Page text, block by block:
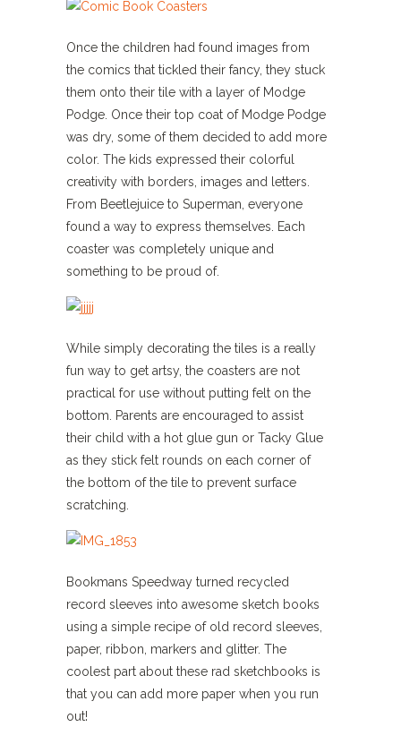
Once the children had found images from
the comics that tickled their fancy, they stuck
them onto their tile with a layer of Modge
Podge. Once their top coat of Modge Podge
was dry, some of them decided to add more
color. The kids expressed their colorful
creativity with borders, images and letters.
From Beetlejuice to Superman, everyone
found a way to express themselves. Each
coaster was completely unique and
something to be proud of.
While simply decorating the tiles is a really
fun way to get artsy, the coasters are not
practical for use without putting felt on the
bottom. Parents are encouraged to assist
their child with a hot glue gun or Tacky Glue
as they stick felt rounds on each corner of
the bottom of the tile to prevent surface
scratching.
Bookmans Speedway turned recycled
record sleeves into awesome sketch books
using a simple recipe of old record sleeves,
paper, ribbon, markers and glitter. The
coolest part about these rad sketchbooks is
that you can add more paper when you run
out!